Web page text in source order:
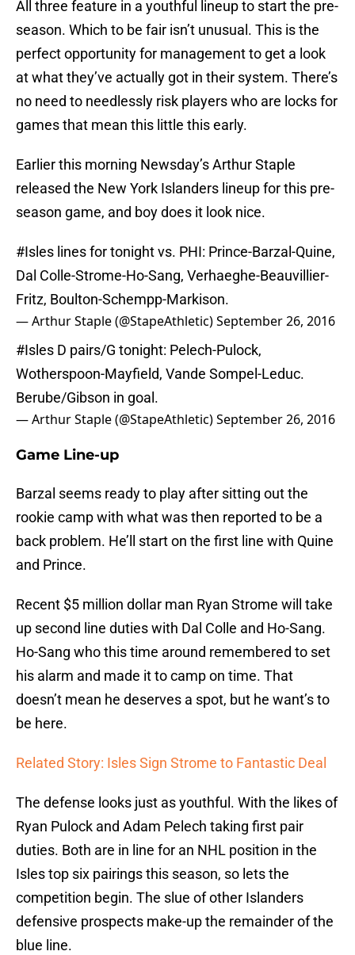
All three feature in a youthful lineup to start the pre-
season. Which to be fair isn’t unusual. This is the
perfect opportunity for management to get a look
at what they’ve actually got in their system. There’s
no need to needlessly risk players who are locks for
games that mean this little this early.
Earlier this morning Newsday’s Arthur Staple
released the New York Islanders lineup for this pre-
season game, and boy does it look nice.
#Isles lines for tonight vs. PHI: Prince-Barzal-Quine,
Dal Colle-Strome-Ho-Sang, Verhaeghe-Beauvillier-
Fritz, Boulton-Schempp-Markison.
— Arthur Staple (@StapeAthletic)September 26, 2016
#Isles D pairs/G tonight: Pelech-Pulock,
Wotherspoon-Mayfield, Vande Sompel-Leduc.
Berube/Gibson in goal.
— Arthur Staple (@StapeAthletic)September 26, 2016
Game Line-up
Barzal seems ready to play after sitting out the
rookie camp with what was then reported to be a
back problem. He’ll start on the first line with Quine
and Prince.
Recent $5 million dollar man Ryan Strome will take
up second line duties with Dal Colle and Ho-Sang.
Ho-Sang who this time around remembered to set
his alarm and made it to camp on time. That
doesn’t mean he deserves a spot, but he want’s to
be here.
Related Story: Isles Sign Strome to Fantastic Deal
The defense looks just as youthful. With the likes of
Ryan Pulock and Adam Pelech taking first pair
duties. Both are in line for an NHL position in the
Isles top six pairings this season, so lets the
competition begin. The slue of other Islanders
defensive prospects make-up the remainder of the
blue line.